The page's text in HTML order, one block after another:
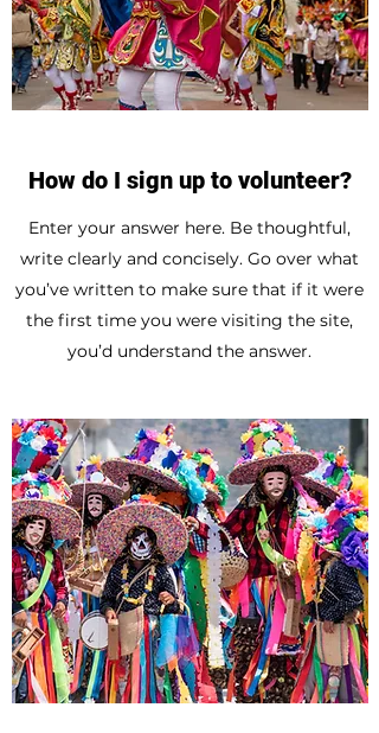
How do I sign up to volunteer?
Enter your answer here. Be thoughtful,
write clearly and concisely. Go over what
you’ve written to make sure that if it were
the first time you were visiting the site,
you’d understand the answer.